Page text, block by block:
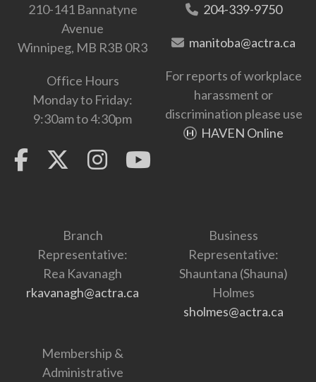
210-141 Bannatyne
Avenue
Winnipeg, MB R3B 0R3
Office Hours
Monday to Friday:
9:30am to 4:30pm
204-339-9750
manitoba@actra.ca
For reports of workplace
harassment or
discrimination please use
HAVEN Online
Branch
Representative:
Rea Kavanagh
rkavanagh@actra.ca
Business
Representative:
Shauntana (Shauna)
Holmes
sholmes@actra.ca
Membership &
Administrative